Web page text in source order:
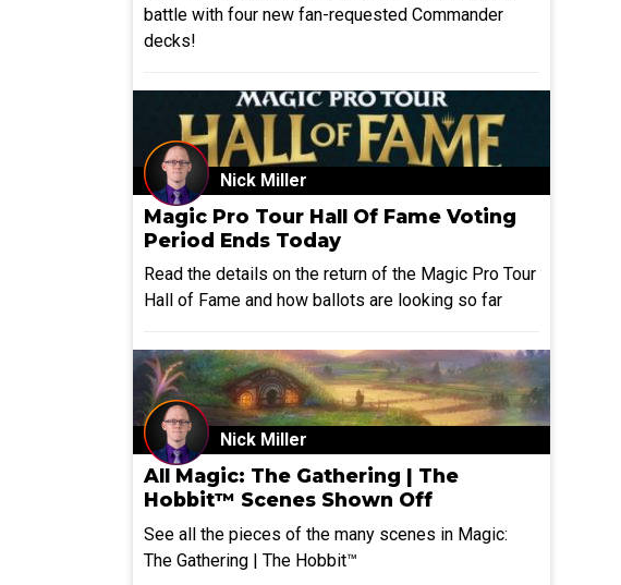
battle with four new fan-requested Commander
decks!
Nick Miller
Magic Pro Tour Hall Of Fame Voting
Period Ends Today
Read the details on the return of the Magic Pro Tour
Hall of Fame and how ballots are looking so far
Nick Miller
All Magic: The Gathering | The
Hobbit™ Scenes Shown Off
See all the pieces of the many scenes in Magic:
The Gathering | The Hobbit™